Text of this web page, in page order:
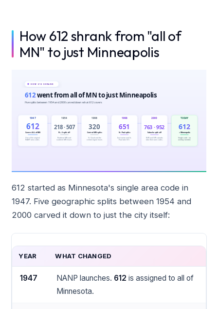
How 612 shrank from "all of
MN" to just Minneapolis
612 started as Minnesota's single area code in
1947. Five geographic splits between 1954 and
2000 carved it down to just the city itself:
YEAR WHAT CHANGED
1947 NANP launches. 612 is assigned to all of
Minnesota.